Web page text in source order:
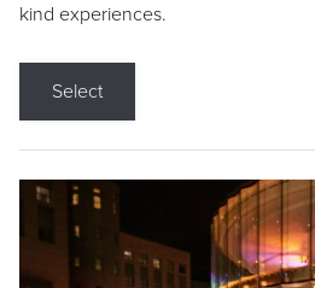
kind experiences.
Select